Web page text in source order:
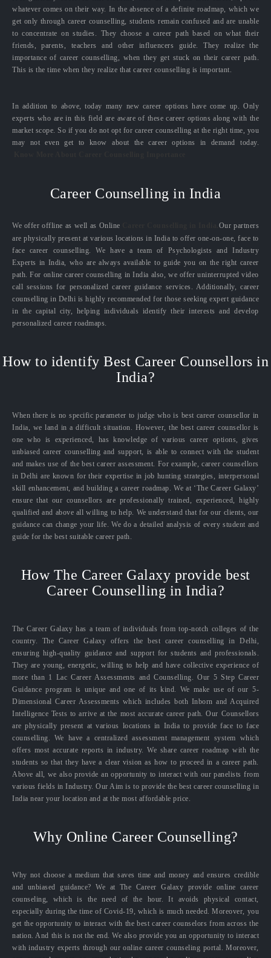
whatever comes on their way. In the absence of a definite roadmap, which we
get only through career counselling, students remain confused and are unable
to concentrate on studies. They choose a career path based on what their
friends, parents, teachers and other influencers guide. They realize the
importance of career counselling, when they get stuck on their career path.
This is the time when they realize that career counselling is important.
In addition to above, today many new career options have come up. Only
experts who are in this field are aware of these career options along with the
market scope. So if you do not opt for career counselling at the right time, you
may not even get to know about the career options in demand today.
Career Counselling in India
We offer offline as well as Online
Our partners
are physically present at various locations in India to offer one-on-one, face to
face career counselling. We have a team of Psychologists and Industry
Experts in India, who are always available to guide you on the right career
path. For online career counselling in India also, we offer uninterrupted video
call sessions for personalized career guidance services. Additionally, career
counselling in Delhi is highly recommended for those seeking expert guidance
in the capital city, helping individuals identify their interests and develop
personalized career roadmaps.
How to identify Best Career Counsellors in
India?
When there is no specific parameter to judge who is best career counsellor in
India, we land in a difficult situation. However, the best career counsellor is
one who is experienced, has knowledge of various career options, gives
unbiased career counselling and support, is able to connect with the student
and makes use of the best career assessment. For example, career counsellors
in Delhi are known for their expertise in job hunting strategies, interpersonal
skill enhancement, and building a career roadmap. We at ‘The Career Galaxy’
ensure that our counsellors are professionally trained, experienced, highly
qualified and above all willing to help. We understand that for our clients, our
guidance can change your life. We do a detailed analysis of every student and
guide for the best suitable career path.
How The Career Galaxy provide best
Career Counselling in India?
The Career Galaxy has a team of individuals from top-notch colleges of the
country. The Career Galaxy offers the best career counselling in Delhi,
ensuring high-quality guidance and support for students and professionals.
They are young, energetic, willing to help and have collective experience of
more than 1 Lac Career Assessments and Counselling. Our 5 Step Career
Guidance program is unique and one of its kind. We make use of our 5-
Dimensional Career Assessments which includes both Inborn and Acquired
Intelligence Tests to arrive at the most accurate career path. Our Counsellors
are physically present at various locations in India to provide face to face
counselling. We have a centralized assessment management system which
offers most accurate reports in industry. We share career roadmap with the
students so that they have a clear vision as how to proceed in a career path.
Above all, we also provide an opportunity to interact with our panelists from
various fields in Industry. Our Aim is to provide the best career counselling in
India near your location and at the most affordable price.
Why Online Career Counselling?
Why not choose a medium that saves time and money and ensures credible
and unbiased guidance? We at The Career Galaxy provide online career
counseling, which is the need of the hour. It avoids physical contact,
especially during the time of Covid-19, which is much needed. Moreover, you
get the opportunity to interact with the best career counselors from across the
nation. And this is not the end. We also provide you an opportunity to interact
with industry experts through our online career counseling portal. Moreover,